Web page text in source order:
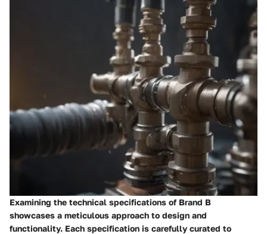
Examining the technical specifications of Brand B
showcases a meticulous approach to design and
functionality. Each specification is carefully curated to